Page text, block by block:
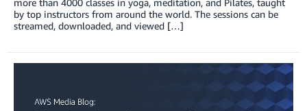
more than 4000 classes in yoga, meditation, and Pilates, taught
by top instructors from around the world. The sessions can be
streamed, downloaded, and viewed […]